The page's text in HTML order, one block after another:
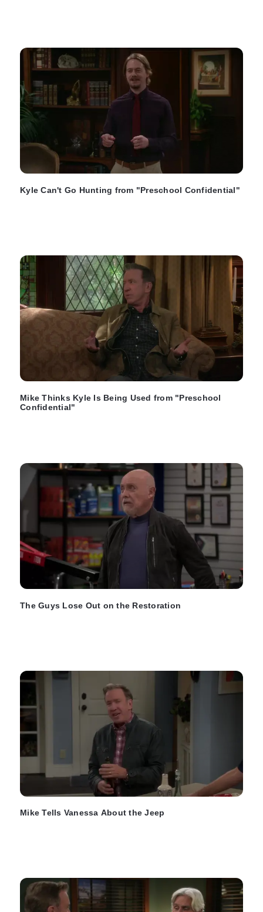
Kyle Can't Go Hunting from "Preschool Confidential"
Mike Thinks Kyle Is Being Used from "Preschool
Confidential"
The Guys Lose Out on the Restoration
Mike Tells Vanessa About the Jeep